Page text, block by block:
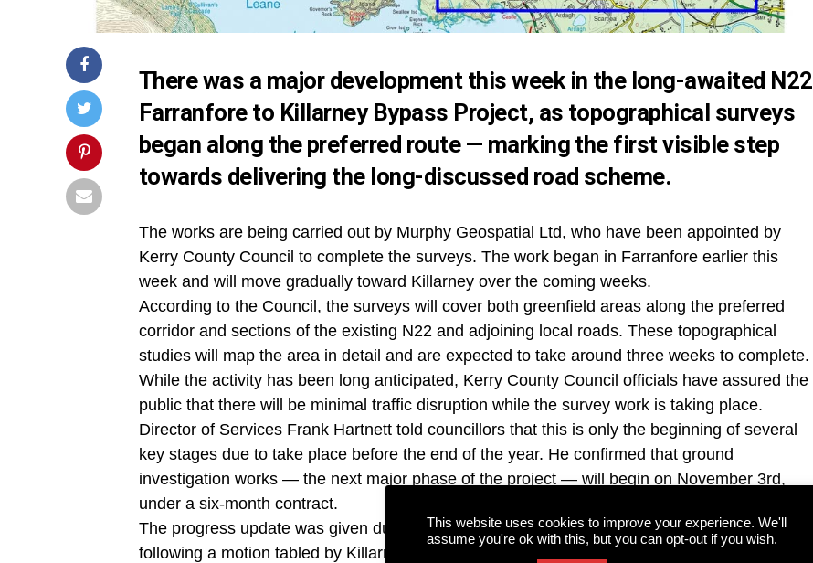
There was a major development this week in the long-awaited N22
Farranfore to Killarney Bypass Project, as topographical surveys
began along the preferred route — marking the first visible step
towards delivering the long-discussed road scheme.
The works are being carried out by Murphy Geospatial Ltd, who have been appointed by
Kerry County Council to complete the surveys. The work began in Farranfore earlier this
week and will move gradually toward Killarney over the coming weeks.
According to the Council, the surveys will cover both greenfield areas along the preferred
corridor and sections of the existing N22 and adjoining local roads. These topographical
studies will map the area in detail and are expected to take around three weeks to complete.
While the activity has been long anticipated, Kerry County Council officials have assured the
public that there will be minimal traffic disruption while the survey work is taking place.
Director of Services Frank Hartnett told councillors that this is only the beginning of several
key stages due to take place before the end of the year. He confirmed that ground
investigation works — the next major phase of the project — will begin on November 3rd,
under a six-month contract.
The progress update was given during Monday’s full meeting of Kerry County Council,
following a motion tabled by Killarney-based councillor John O’Donoghue (Kerry
This website uses cookies to improve your experience. We'll
assume you're ok with this, but you can opt-out if you wish.